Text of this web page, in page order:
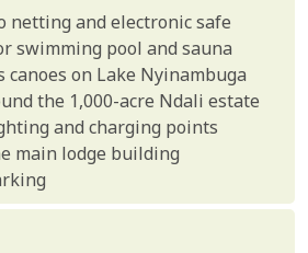
netting and electronic safe
swimming pool and sauna
canoes on Lake Nyinambuga
the 1,000-acre Ndali estate
and charging points
main lodge building